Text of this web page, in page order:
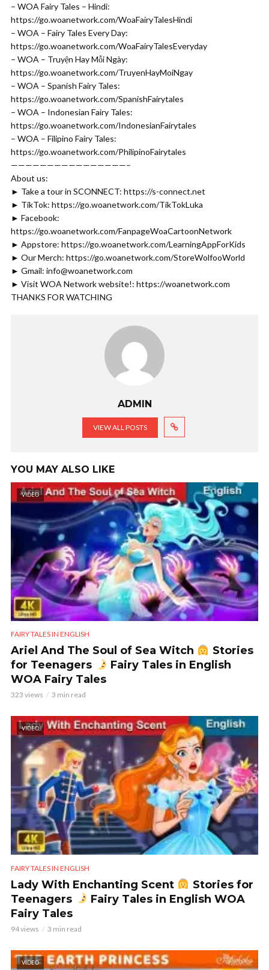
– WOA Fairy Tales – Hindi:
https://go.woanetwork.com/WoaFairyTalesHindi
– WOA – Fairy Tales Every Day:
https://go.woanetwork.com/WoaFairyTalesEveryday
– WOA – Truyện Hay Mỗi Ngày:
https://go.woanetwork.com/TruyenHayMoiNgay
– WOA – Spanish Fairy Tales:
https://go.woanetwork.com/SpanishFairytales
– WOA – Indonesian Fairy Tales:
https://go.woanetwork.com/IndonesianFairytales
– WOA – Filipino Fairy Tales:
https://go.woanetwork.com/PhilipinoFairytales
————————————————–
About us:
► Take a tour in SCONNECT: https://s-connect.net​
► TikTok: https://go.woanetwork.com/TikTokLuka
► Facebook:
https://go.woanetwork.com/FanpageWoaCartoonNetwork
► Appstore: https://go.woanetwork.com/LearningAppForKids
► Our Merch: https://go.woanetwork.com/StoreWolfooWorld
► Gmail: info@woanetwork.com
► Visit WOA Network website!: https://woanetwork.com
THANKS FOR WATCHING
ADMIN
VIEW ALL POSTS
YOU MAY ALSO LIKE
VIDEO
FAIRY TALES IN ENGLISH
Ariel And The Soul of Sea Witch
Stories
for Teenagers
Fairy Tales in English
WOA Fairy Tales
323 views 3 min read
VIDEO
FAIRY TALES IN ENGLISH
Lady With Enchanting Scent
Stories for
Teenagers
Fairy Tales in English WOA
Fairy Tales
94 views 3 min read
VIDEO